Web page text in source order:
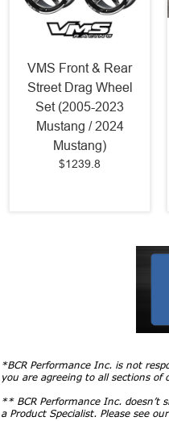
VMS Front & Rear
Street Drag Wheel
Set (2005-2023
Mustang / 2024
Mustang)
$1239.8
*BCR Performance Inc. is not
you are agreeing to all sections of
** BCR Performance Inc. doesn’t
a Product Specialist. Please see our